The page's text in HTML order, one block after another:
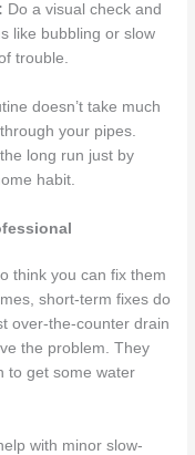
Do a visual check and
like bubbling or slow
trouble.
doesn’t take much
your pipes.
long run just by
habit.
think you can fix them
short-term fixes do
over-the-counter drain
the problem. They
to get some water
with minor slow-